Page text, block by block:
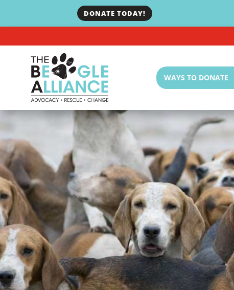
DONATE TODAY!
WAYS TO DONATE